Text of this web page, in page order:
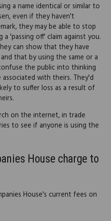
a name identical or similar to
even if they haven't
they may be able to stop
'passing off' claim against you.
can show that they have
that by using the same or a
the public into thinking
with theirs. They'd
to suffer loss as a result of
on the internet, in trade
to see if anyone is using the
House charge to
House's current fees on